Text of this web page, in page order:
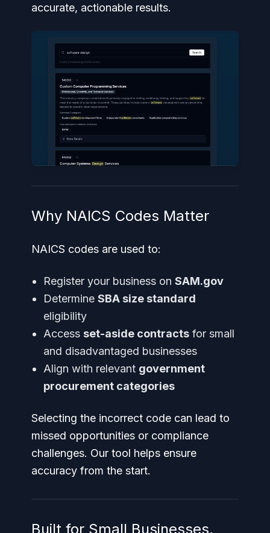
accurate, actionable results.
Why NAICS Codes Matter
NAICS codes are used to:
Register your business on SAM.gov
Determine SBA size standard
eligibility
Access set-aside contracts for small
and disadvantaged businesses
Align with relevant government
procurement categories
Selecting the incorrect code can lead to
missed opportunities or compliance
challenges. Our tool helps ensure
accuracy from the start.
Built for Small Businesses,